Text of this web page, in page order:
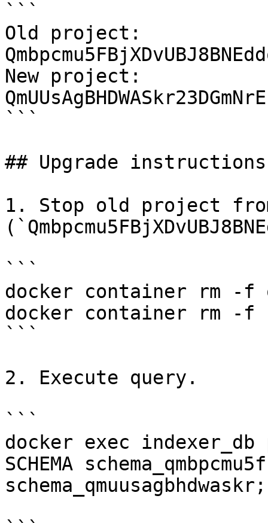
```
Old project:
New project:
```
## Upgrade instructions
1. Stop old project
```
docker container rm -f
docker container rm -f
```
2. Execute query.
```
docker exec
SCHEMA